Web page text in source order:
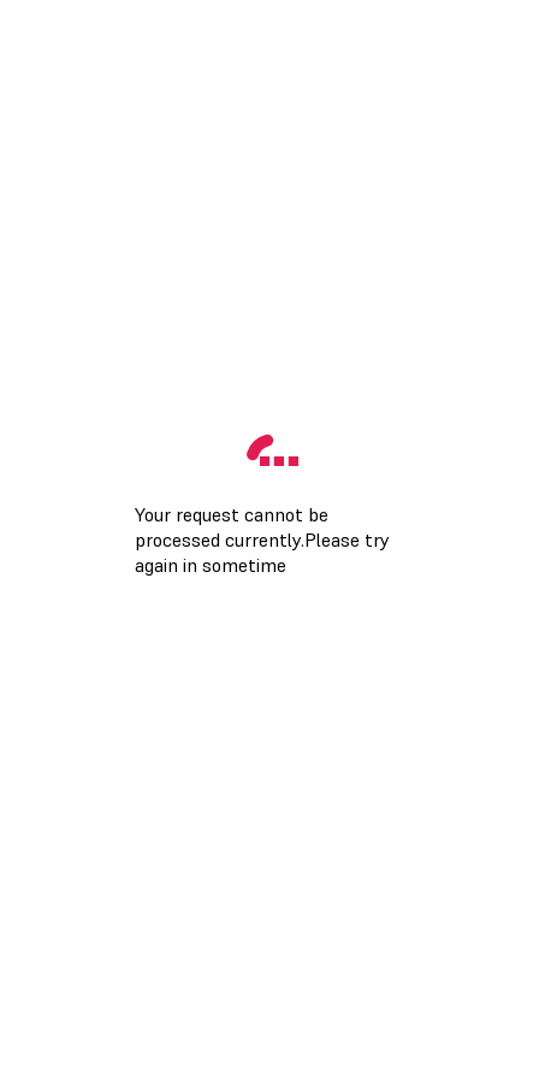
Your request cannot be
processed currently.Please try
again in sometime